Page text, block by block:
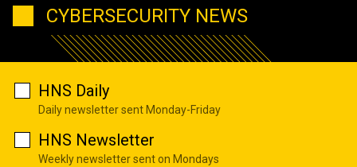
CYBERSECURITY NEWS
HNS Daily
Daily newsletter sent Monday-Friday
HNS Newsletter
Weekly newsletter sent on Mondays